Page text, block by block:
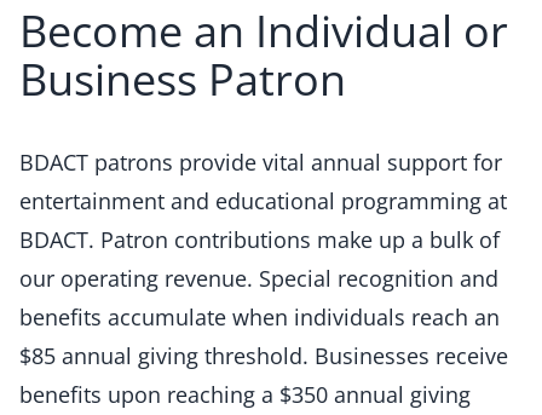
Become an Individual or
Business Patron
BDACT patrons provide vital annual support for
entertainment and educational programming at
BDACT. Patron contributions make up a bulk of
our operating revenue. Special recognition and
benefits accumulate when individuals reach an
$85 annual giving threshold. Businesses receive
benefits upon reaching a $350 annual giving